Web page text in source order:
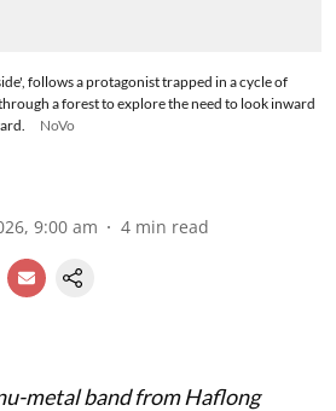
follows a protagonist trapped in a cycle of
a forest to explore the need to look inward
NoVo
9:00 am 4 min read
metal band from Haflong